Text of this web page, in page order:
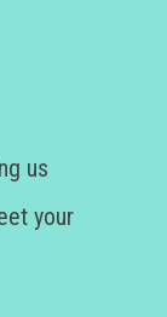
us
your